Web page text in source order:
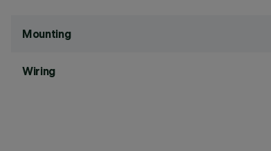
Mounting
Wiring